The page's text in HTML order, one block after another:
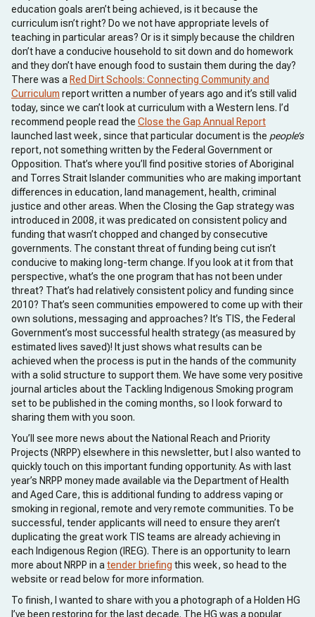
education goals aren’t being achieved, is it because the
curriculum isn’t right? Do we not have appropriate levels of
teaching in particular areas? Or is it simply because the children
don’t have a conducive household to sit down and do homework
and they don’t have enough food to sustain them during the day?
There was a Red Dirt Schools: Connecting Community and
Curriculum report written a number of years ago and it’s still valid
today, since we can’t look at curriculum with a Western lens. I’d
recommend people read the Close the Gap Annual Report
launched last week, since that particular document is the people’s
report, not something written by the Federal Government or
Opposition. That’s where you’ll find positive stories of Aboriginal
and Torres Strait Islander communities who are making important
differences in education, land management, health, criminal
justice and other areas. When the Closing the Gap strategy was
introduced in 2008, it was predicated on consistent policy and
funding that wasn’t chopped and changed by consecutive
governments. The constant threat of funding being cut isn’t
conducive to making long-term change. If you look at it from that
perspective, what’s the one program that has not been under
threat? That’s had relatively consistent policy and funding since
2010? That’s seen communities empowered to come up with their
own solutions, messaging and approaches? It’s TIS, the Federal
Government’s most successful health strategy (as measured by
estimated lives saved)! It just shows what results can be
achieved when the process is put in the hands of the community
with a solid structure to support them. We have some very positive
journal articles about the Tackling Indigenous Smoking program
set to be published in the coming months, so I look forward to
sharing them with you soon.
You’ll see more news about the National Reach and Priority
Projects (NRPP) elsewhere in this newsletter, but I also wanted to
quickly touch on this important funding opportunity. As with last
year’s NRPP money made available via the Department of Health
and Aged Care, this is additional funding to address vaping or
smoking in regional, remote and very remote communities. To be
successful, tender applicants will need to ensure they aren’t
duplicating the great work TIS teams are already achieving in
each Indigenous Region (IREG). There is an opportunity to learn
more about NRPP in a tender briefing this week, so head to the
website or read below for more information.
To finish, I wanted to share with you a photograph of a Holden HG
I’ve been restoring for the last decade. The HG was a popular